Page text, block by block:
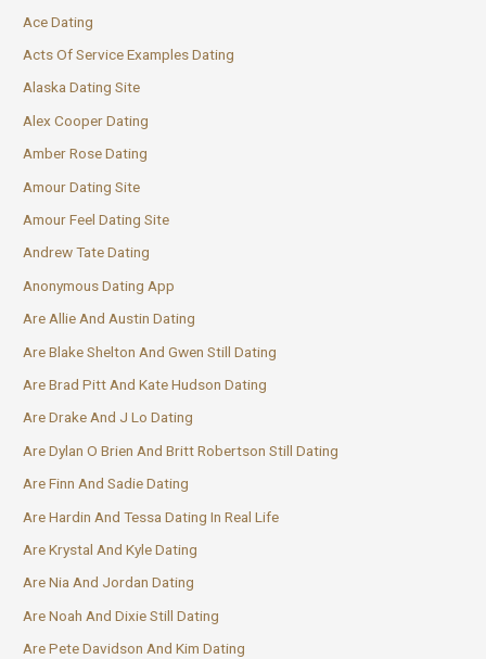
Ace Dating
Acts Of Service Examples Dating
Alaska Dating Site
Alex Cooper Dating
Amber Rose Dating
Amour Dating Site
Amour Feel Dating Site
Andrew Tate Dating
Anonymous Dating App
Are Allie And Austin Dating
Are Blake Shelton And Gwen Still Dating
Are Brad Pitt And Kate Hudson Dating
Are Drake And J Lo Dating
Are Dylan O Brien And Britt Robertson Still Dating
Are Finn And Sadie Dating
Are Hardin And Tessa Dating In Real Life
Are Krystal And Kyle Dating
Are Nia And Jordan Dating
Are Noah And Dixie Still Dating
Are Pete Davidson And Kim Dating